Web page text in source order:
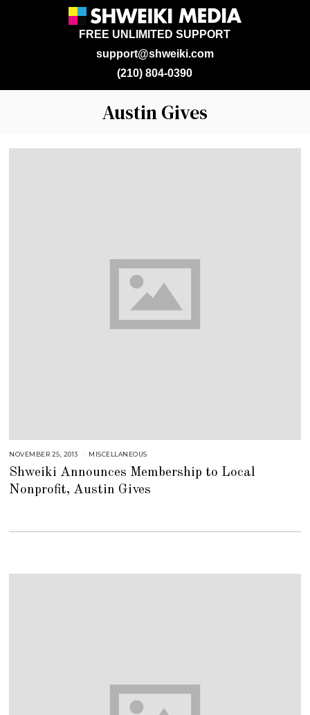
support@shweiki.com
FREE UNLIMITED SUPPORT
(210) 804-0390
Austin Gives
NOVEMBER 25, 2013
L
2
5
MISCELLANEOUS
Shweiki Announces Membership to Local
Nonprofit, Austin Gives